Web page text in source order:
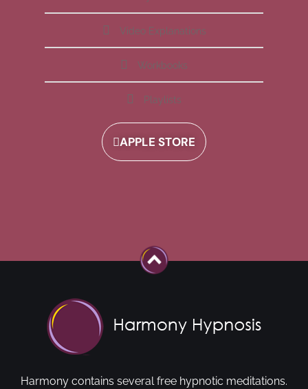
Video Explanations
Workbooks
Playlists
APPLE STORE
Harmony contains several free hypnotic meditations.